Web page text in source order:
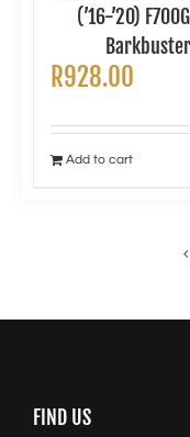
(’16-’20)
R928.00
Add to cart
FIND US